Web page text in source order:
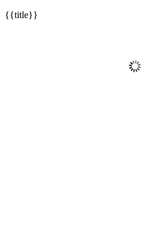
{{title}}